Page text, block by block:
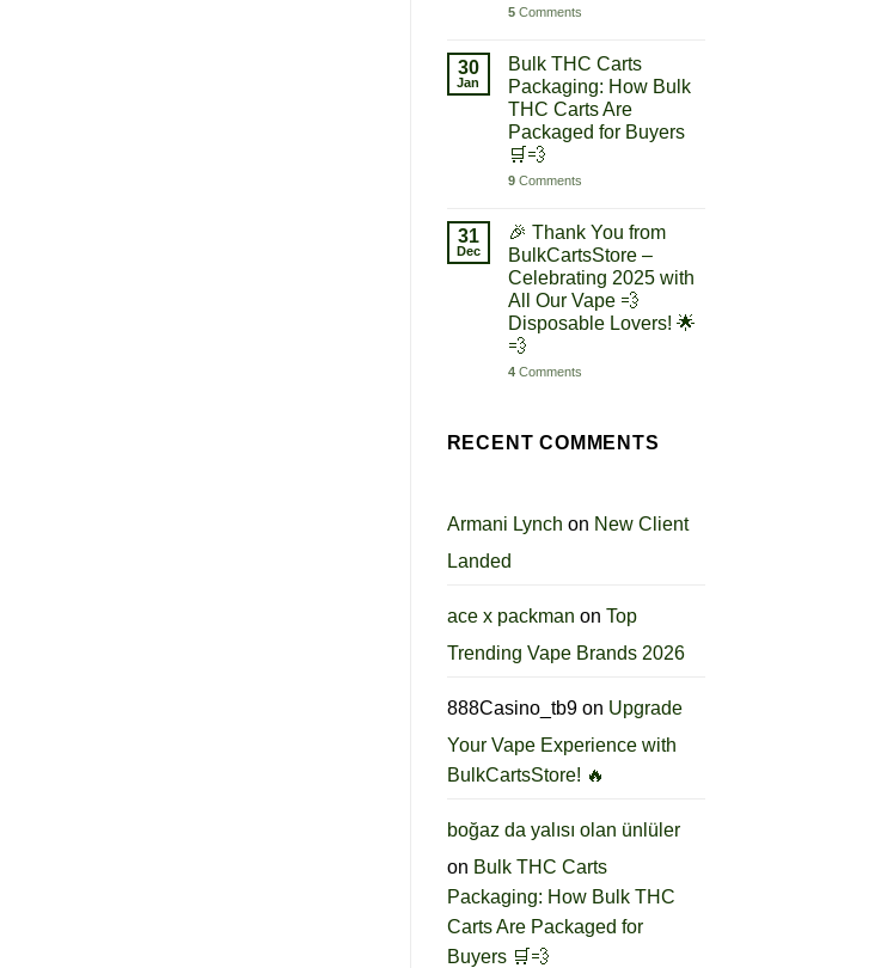
5Comments
30
Jan
Bulk THC Carts
Packaging: How Bulk
THC Carts Are
Packaged for Buyers
🛒💨
9Comments
31
Dec
🎉 Thank You from
BulkCartsStore –
Celebrating 2025 with
All Our Vape 💨
Disposable Lovers! 🌟
💨
4Comments
RECENT COMMENTS
Armani Lynch on New Client
Landed
ace x packman on Top
Trending Vape Brands 2026
888Casino_tb9on Upgrade
Your Vape Experience with
BulkCartsStore! 🔥
boğaz da yalısı olan ünlüler
on Bulk THC Carts
Packaging: How Bulk THC
Carts Are Packaged for
Buyers 🛒💨